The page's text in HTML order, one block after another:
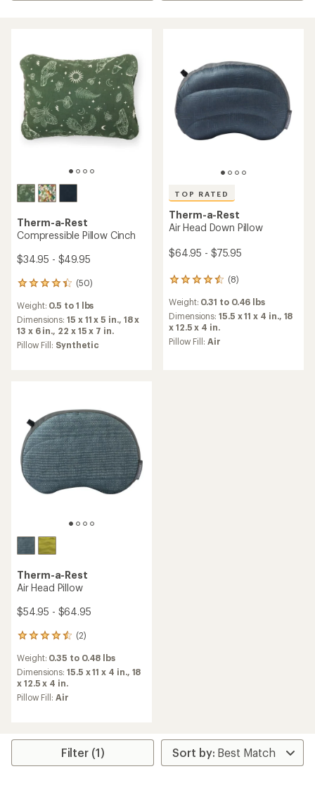
Therm-a-Rest
Compressible Pillow Cinch
$34.95 - $49.95
(50)
50
with
an
average
rating
Weight: 0.5 to 1 lbs
Dimensions:15 x 11 x 5 in., 18 x
13 x 6 in., 22 x 15 x 7 in.
Pillow Fill: Synthetic
TOP RATED
Therm-a-Rest
Air Head Down Pillow
$64.95 - $75.95
(8)
8
with
an
average
rating
Weight: 0.31 to 0.46 lbs
Dimensions:15.5 x 11 x 4 in., 18
x 12.5 x 4 in.
Pillow Fill: Air
Therm-a-Rest
Air Head Pillow
$54.95 - $64.95
(2)
2
with
an
average
rating
of
stars
Weight: 0.35 to 0.48 lbs
Dimensions:15.5 x 11 x 4 in., 18
x 12.5 x 4 in.
Pillow Fill: Air
Filter (1)